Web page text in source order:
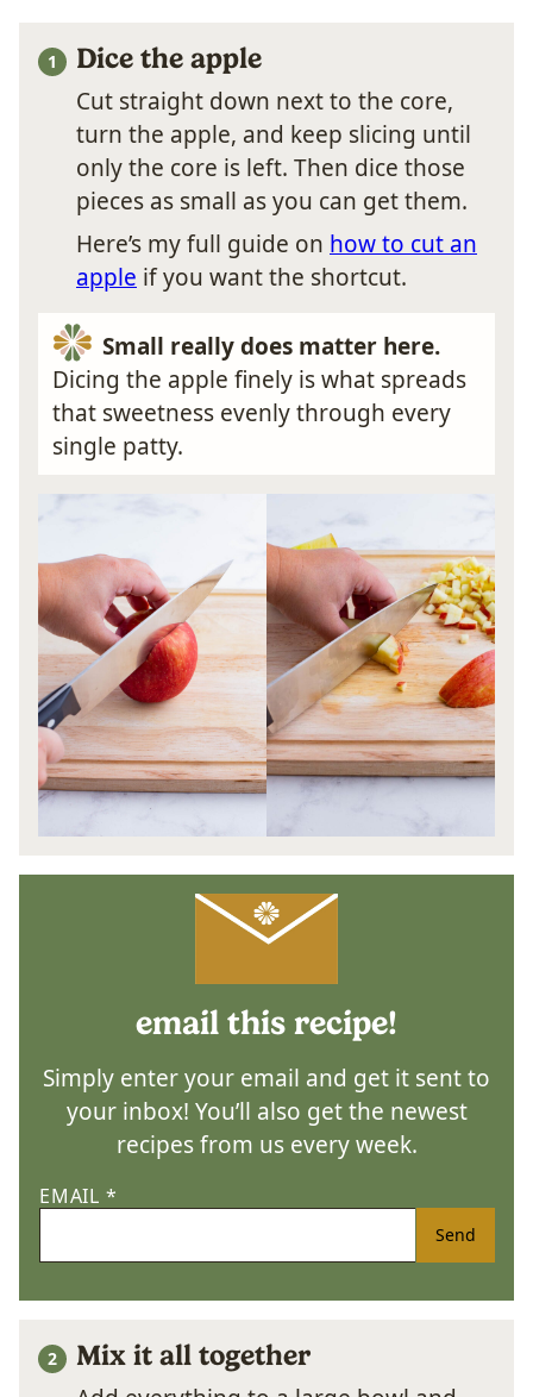
Dice the apple
Cut straight down next to the core,
turn the apple, and keep slicing until
only the core is left. Then dice those
pieces as small as you can get them.
Here’s my full guide on how to cut an
apple if you want the shortcut.
Small really does matter here.
Dicing the apple finely is what spreads
that sweetness evenly through every
single patty.
email this recipe!
Simply enter your email and get it sent to
your inbox! You’ll also get the newest
recipes from us every week.
EMAIL *
Send
Mix it all together